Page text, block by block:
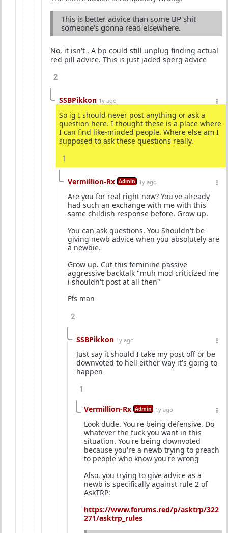
This is better advice than some BP shit
someone's gonna read elsewhere.
No, it isn't . A bp could still unplug finding actual
red pill advice. This is just jaded sperg advice
2
SSBPikkon 1y ago
So ig I should never post anything or ask a
question here. I thought these is a place where
I can find like-minded people. Where else am I
supposed to ask these questions really.
1
Vermillion-Rx Admin 1y ago
Are you for real right now? You've already
had such an exchange with me with this
same childish response before. Grow up.
You can ask questions. You Shouldn't be
giving newb advice when you absolutely are
a newbie.
Grow up. Cut this feminine passive
aggressive backtalk "muh mod criticized me
i shouldn't post at all then"
Ffs man
2
SSBPikkon 1y ago
Just say it should I take my post off or be
downvoted to hell either way it's going to
happen
1
Vermillion-Rx Admin 1y ago
Look dude. You're being defensive. Do
whatever the fuck you want in this
situation. You're being downvoted
because you're a newb trying to preach
to people who know you're wrong
Also, you trying to give advice as a
newb is specifically against rule 2 of
AskTRP:
https://www.forums.red/p/asktrp/322
271/asktrp_rules